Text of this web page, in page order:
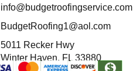
info@budgetroofingservice.com
BudgetRoofing1@aol.com
5011 Recker Hwy
Winter Haven, FL 33880